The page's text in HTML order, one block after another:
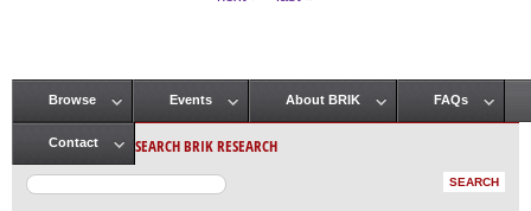
Main menu
Browse Events About BRIK FAQs
Contact SEARCH BRIK RESEARCH